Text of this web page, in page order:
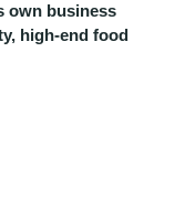
own business
high-end food